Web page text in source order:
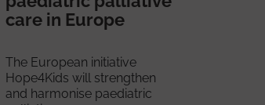
care in Europe
The European initiative
Hope4Kids will strengthen
and harmonise paediatric